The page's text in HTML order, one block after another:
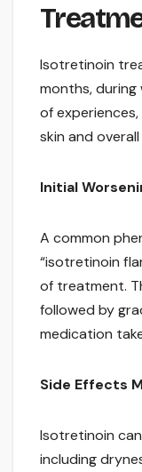
Isotretinoin
months,
of
skin and
Initial
A common
“isotretinoin
of treatment.
followed by
medication
Side Effects
Isotretinoin
including